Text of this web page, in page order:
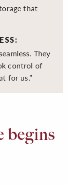
that
They
control of
for us.”
begins